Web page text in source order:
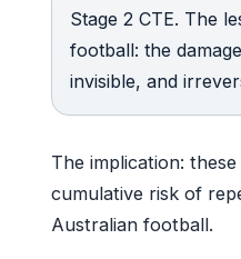
Stage 2 CTE. The
football: the
invisible, and
The implication:
cumulative risk of
Australian football.